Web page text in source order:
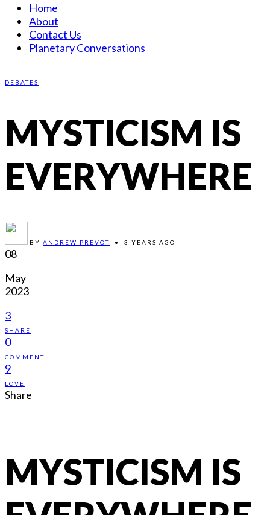
Home
About
Contact Us
Planetary Conversations
DEBATES
MYSTICISM IS
EVERYWHERE
BY ANDREW PREVOT • 3 YEARS AGO
08
May
2023
3
SHARE
0
COMMENT
9
LOVE
Share
MYSTICISM IS